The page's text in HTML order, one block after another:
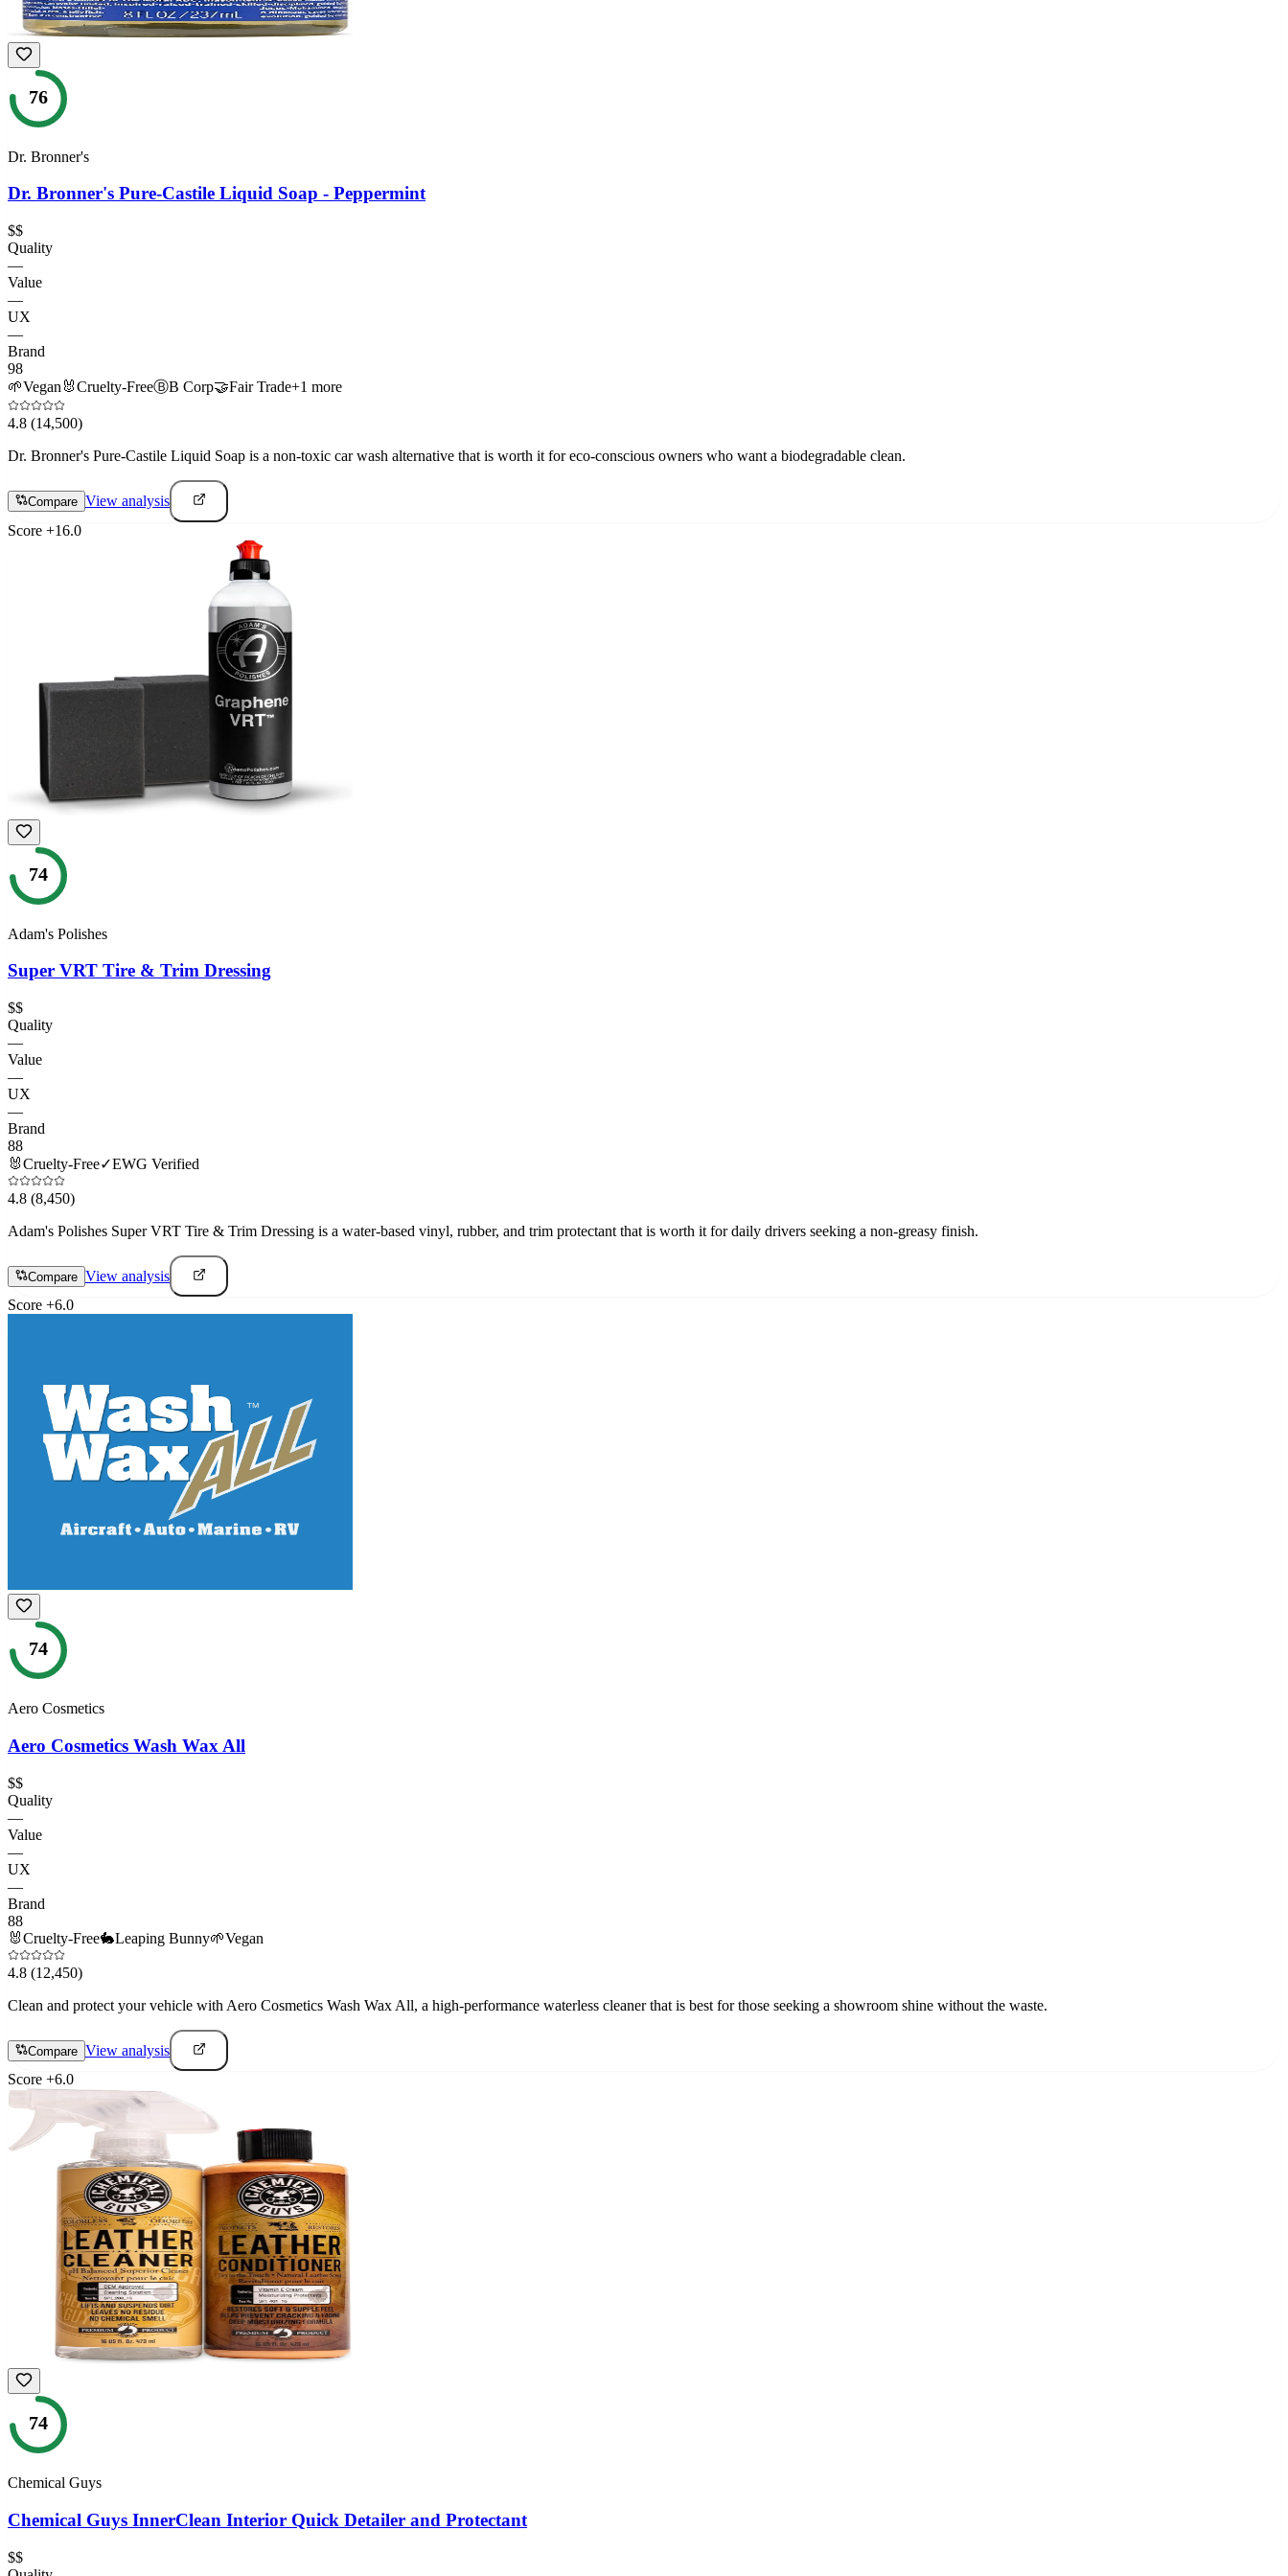
76
Dr. Bronner's
Dr. Bronner's Pure-Castile Liquid Soap - Peppermint
$$
Quality
—
Value
—
UX
—
Brand
98
🌱Vegan 🐰Cruelty-FreeⒷB Corp🤝Fair Trade+1 more
4.8 (14,500)
Dr. Bronner's Pure-Castile Liquid Soap is a non-toxic car wash alternative that is worth it for eco-conscious owners who want a biodegradable clean.
Compare View analysis
Score +16.0
74
Adam's Polishes
Super VRT Tire & Trim Dressing
$$
Quality
—
Value
—
UX
—
Brand
88
🐰Cruelty-Free✓EWG Verified
4.8 (8,450)
Adam's Polishes Super VRT Tire & Trim Dressing is a water-based vinyl, rubber, and trim protectant that is worth it for daily drivers seeking a non-greasy finish.
Compare View analysis
Score +6.0
74
Aero Cosmetics
Aero Cosmetics Wash Wax All
$$
Quality
—
Value
—
UX
—
Brand
88
🐰Cruelty-Free🐇Leaping Bunny🌱Vegan
4.8 (12,450)
Clean and protect your vehicle with Aero Cosmetics Wash Wax All, a high-performance waterless cleaner that is best for those seeking a showroom shine without the waste.
Compare View analysis
Score +6.0
74
Chemical Guys
Chemical Guys InnerClean Interior Quick Detailer and Protectant
$$